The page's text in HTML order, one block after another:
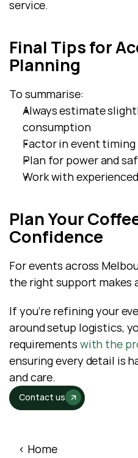
service.
Final Tips for
Planning
To summarise:
Always estimate
consumption
Factor in event timing
Plan for power and
Work with
Plan Your
Confidence
For events across
the right support makes
If you’re refining your
around setup logistics,
requirements with the
ensuring every detail is
and care.
Contact us
‹ Home